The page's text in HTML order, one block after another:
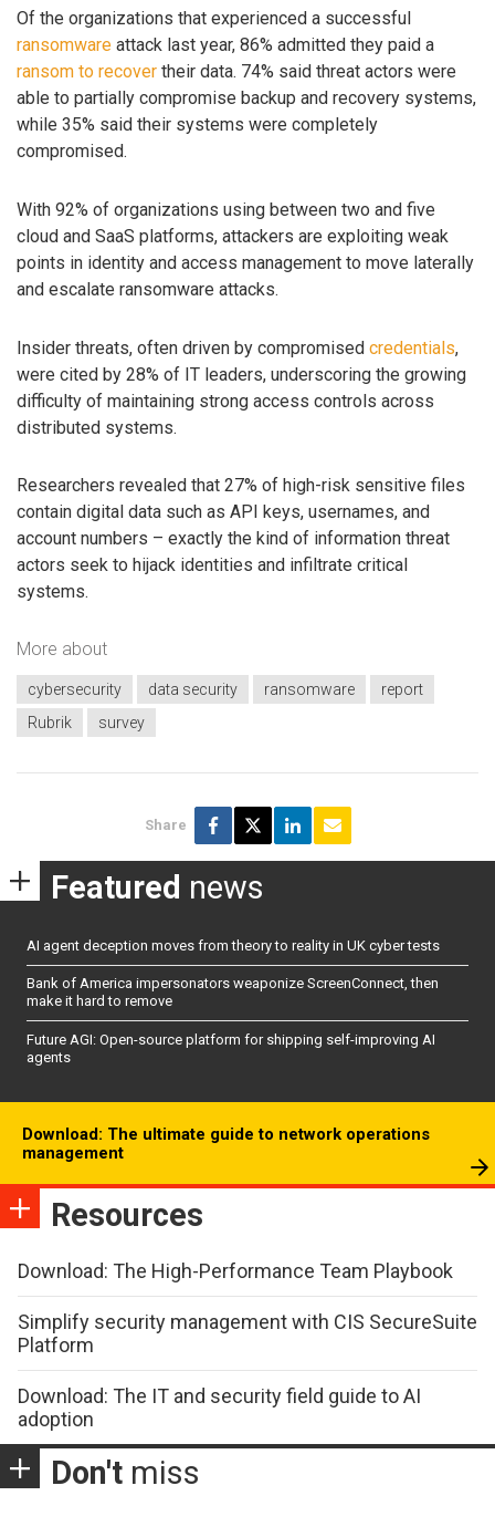
Of the organizations that experienced a successful
ransomware attack last year, 86% admitted they paid a
ransom to recover their data. 74% said threat actors were
able to partially compromise backup and recovery systems,
while 35% said their systems were completely
compromised.
With 92% of organizations using between two and five
cloud and SaaS platforms, attackers are exploiting weak
points in identity and access management to move laterally
and escalate ransomware attacks.
Insider threats, often driven by compromised credentials,
were cited by 28% of IT leaders, underscoring the growing
difficulty of maintaining strong access controls across
distributed systems.
Researchers revealed that 27% of high-risk sensitive files
contain digital data such as API keys, usernames, and
account numbers – exactly the kind of information threat
actors seek to hijack identities and infiltrate critical
systems.
More about
cybersecurity data security ransomware
report
Rubrik
survey
Share
Featured news
AI agent deception moves from theory to reality in UK cyber tests
Bank of America impersonators weaponize ScreenConnect, then
make it hard to remove
Future AGI: Open-source platform for shipping self-improving AI
agents
Download: The ultimate guide to network operations
management
Resources
Download: The High-Performance Team Playbook
Simplify security management with CIS SecureSuite
Platform
Download: The IT and security field guide to AI
adoption
Don't miss